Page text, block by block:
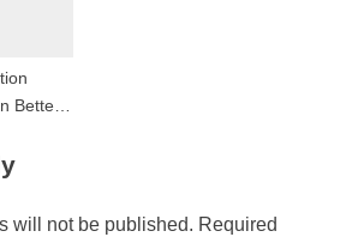
Better
will not be published. Required